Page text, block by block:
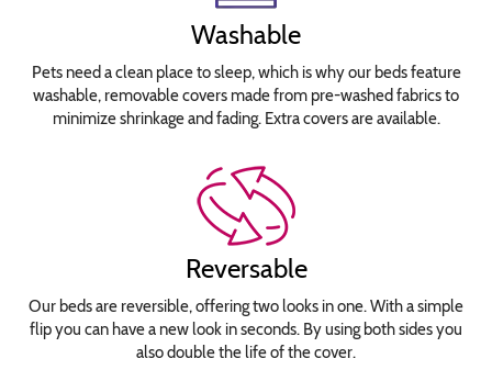
Washable
Pets need a clean place to sleep, which is why our beds feature
washable, removable covers made from pre-washed fabrics to
minimize shrinkage and fading. Extra covers are available.
Reversable
Our beds are reversible, offering two looks in one. With a simple
flip you can have a new look in seconds. By using both sides you
also double the life of the cover.